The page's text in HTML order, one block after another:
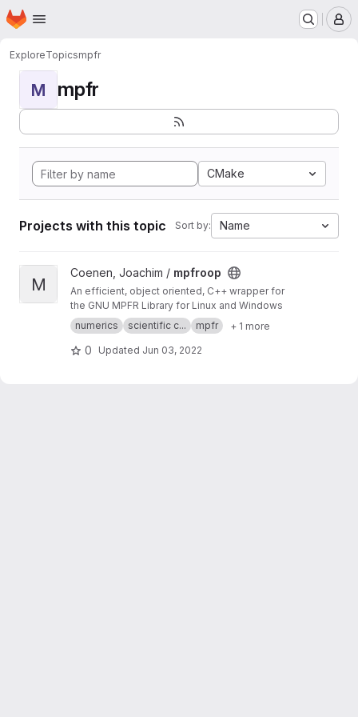
Skip to main content
Homepage
ExploreTopicsmpfr
M mpfr
CMake
Projects with this topic Sort by: Name
View mpfroop project
M
Coenen, Joachim / mpfroop
An efficient, object oriented, C++ wrapper for
the GNU MPFR Library for Linux and Windows
numerics
scientific c... mpfr + 1 more
0 Updated Jun 03, 2022